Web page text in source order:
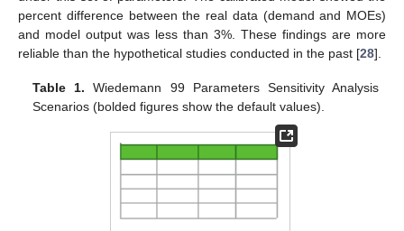
percent difference between the real data (demand and MOEs)
and model output was less than 3%. These findings are more
reliable than the hypothetical studies conducted in the past [28].
Table 1. Wiedemann 99 Parameters Sensitivity Analysis
Scenarios (bolded figures show the default values).